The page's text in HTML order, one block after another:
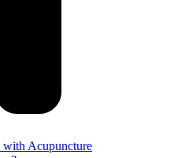
with Acupuncture